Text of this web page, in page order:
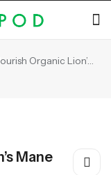
Flourish Nourish Organic Lion’s Mane Liquid Extract
Mane